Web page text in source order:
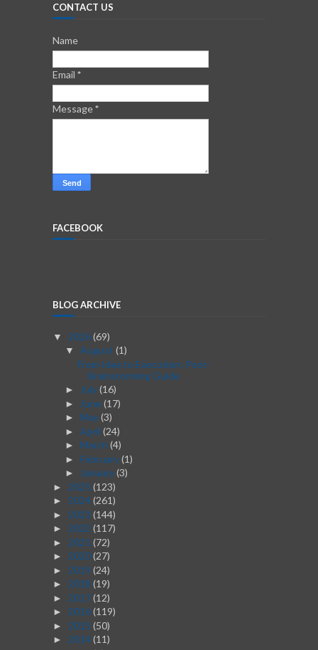
CONTACT US
Name
Email *
Message*
FACEBOOK
BLOG ARCHIVE
▼ 2026(69)
▼ August (1)
From Idea to Execution: Post-
Brainstorming Guide
► July(16)
► June (17)
► May(3)
► April (24)
► March (4)
► February(1)
► January(3)
► 2025 (123)
► 2024(261)
► 2023 (144)
► 2022 (117)
► 2021 (72)
► 2020(27)
► 2019 (24)
► 2018 (19)
► 2017(12)
► 2016(119)
► 2015 (50)
► 2014(11)